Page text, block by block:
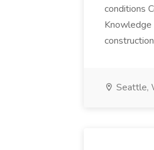
conditions
Knowledge
Seattle,